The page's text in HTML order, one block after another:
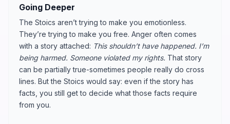
Going Deeper
The Stoics aren’t trying to make you emotionless.
They’re trying to make you free. Anger often comes
with a story attached: This shouldn’t have happened. I’m
being harmed. Someone violated my rights. That story
can be partially true-sometimes people really do cross
lines. But the Stoics would say: even if the story has
facts, you still get to decide what those facts require
from you.